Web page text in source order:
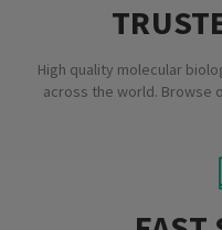
High quality molecular
across the world. Browse